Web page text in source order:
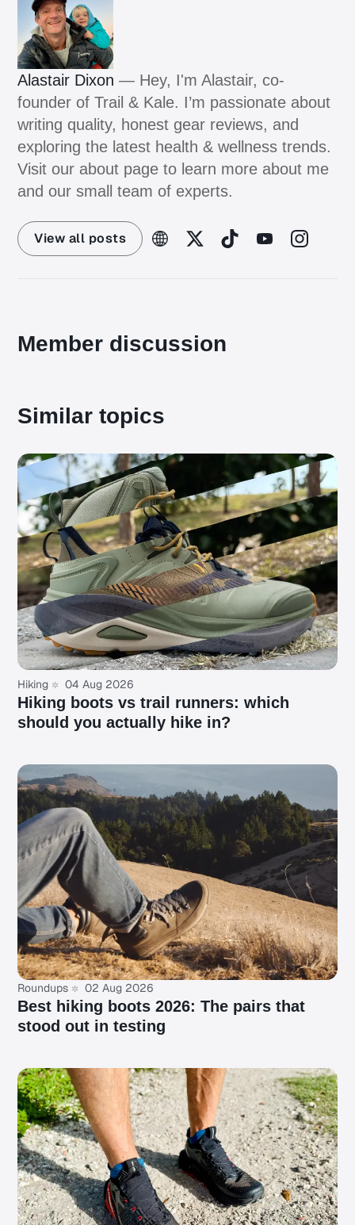
Alastair Dixon — Hey, I'm Alastair, co-
founder of Trail & Kale. I’m passionate about
writing quality, honest gear reviews, and
exploring the latest health & wellness trends.
Visit our about page to learn more about me
and our small team of experts.
View all posts
Member discussion
Similar topics
Hiking 04 Aug 2026
Hiking boots vs trail runners: which
should you actually hike in?
Roundups 02 Aug 2026
Best hiking boots 2026: The pairs that
stood out in testing